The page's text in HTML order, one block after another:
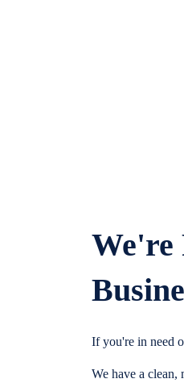
We're
If you're in need
We have a clean,